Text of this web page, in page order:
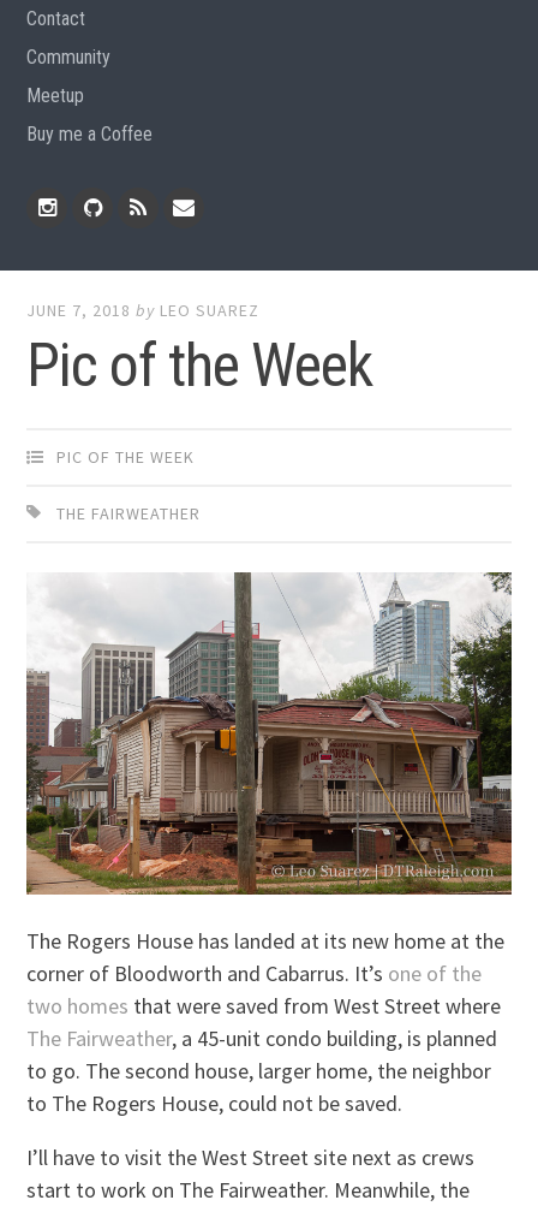
Contact
Community
Meetup
Buy me a Coffee
JUNE 7, 2018 by LEO SUAREZ
Pic of the Week
PIC OF THE WEEK
THE FAIRWEATHER
The Rogers House has landed at its new home at the
corner of Bloodworth and Cabarrus. It’s one of the
two homes that were saved from West Street where
The Fairweather, a 45-unit condo building, is planned
to go. The second house, larger home, the neighbor
to The Rogers House, could not be saved.
I’ll have to visit the West Street site next as crews
start to work on The Fairweather. Meanwhile, the